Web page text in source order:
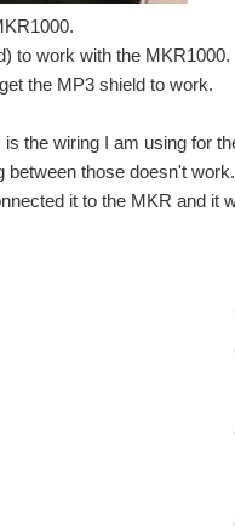
ATSAMW25 SoC (System
to work with the MKR1000.
the MP3 shield to work.
the wiring I am using for
between those doesn't work.
it to the MKR and it